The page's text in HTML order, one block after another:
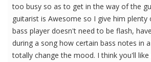
too busy so as to get in the way of the
guitarist is Awesome so I give him
bass player doesn't need to be flash,
during a song how certain bass notes in
totally change the mood. I think you'll